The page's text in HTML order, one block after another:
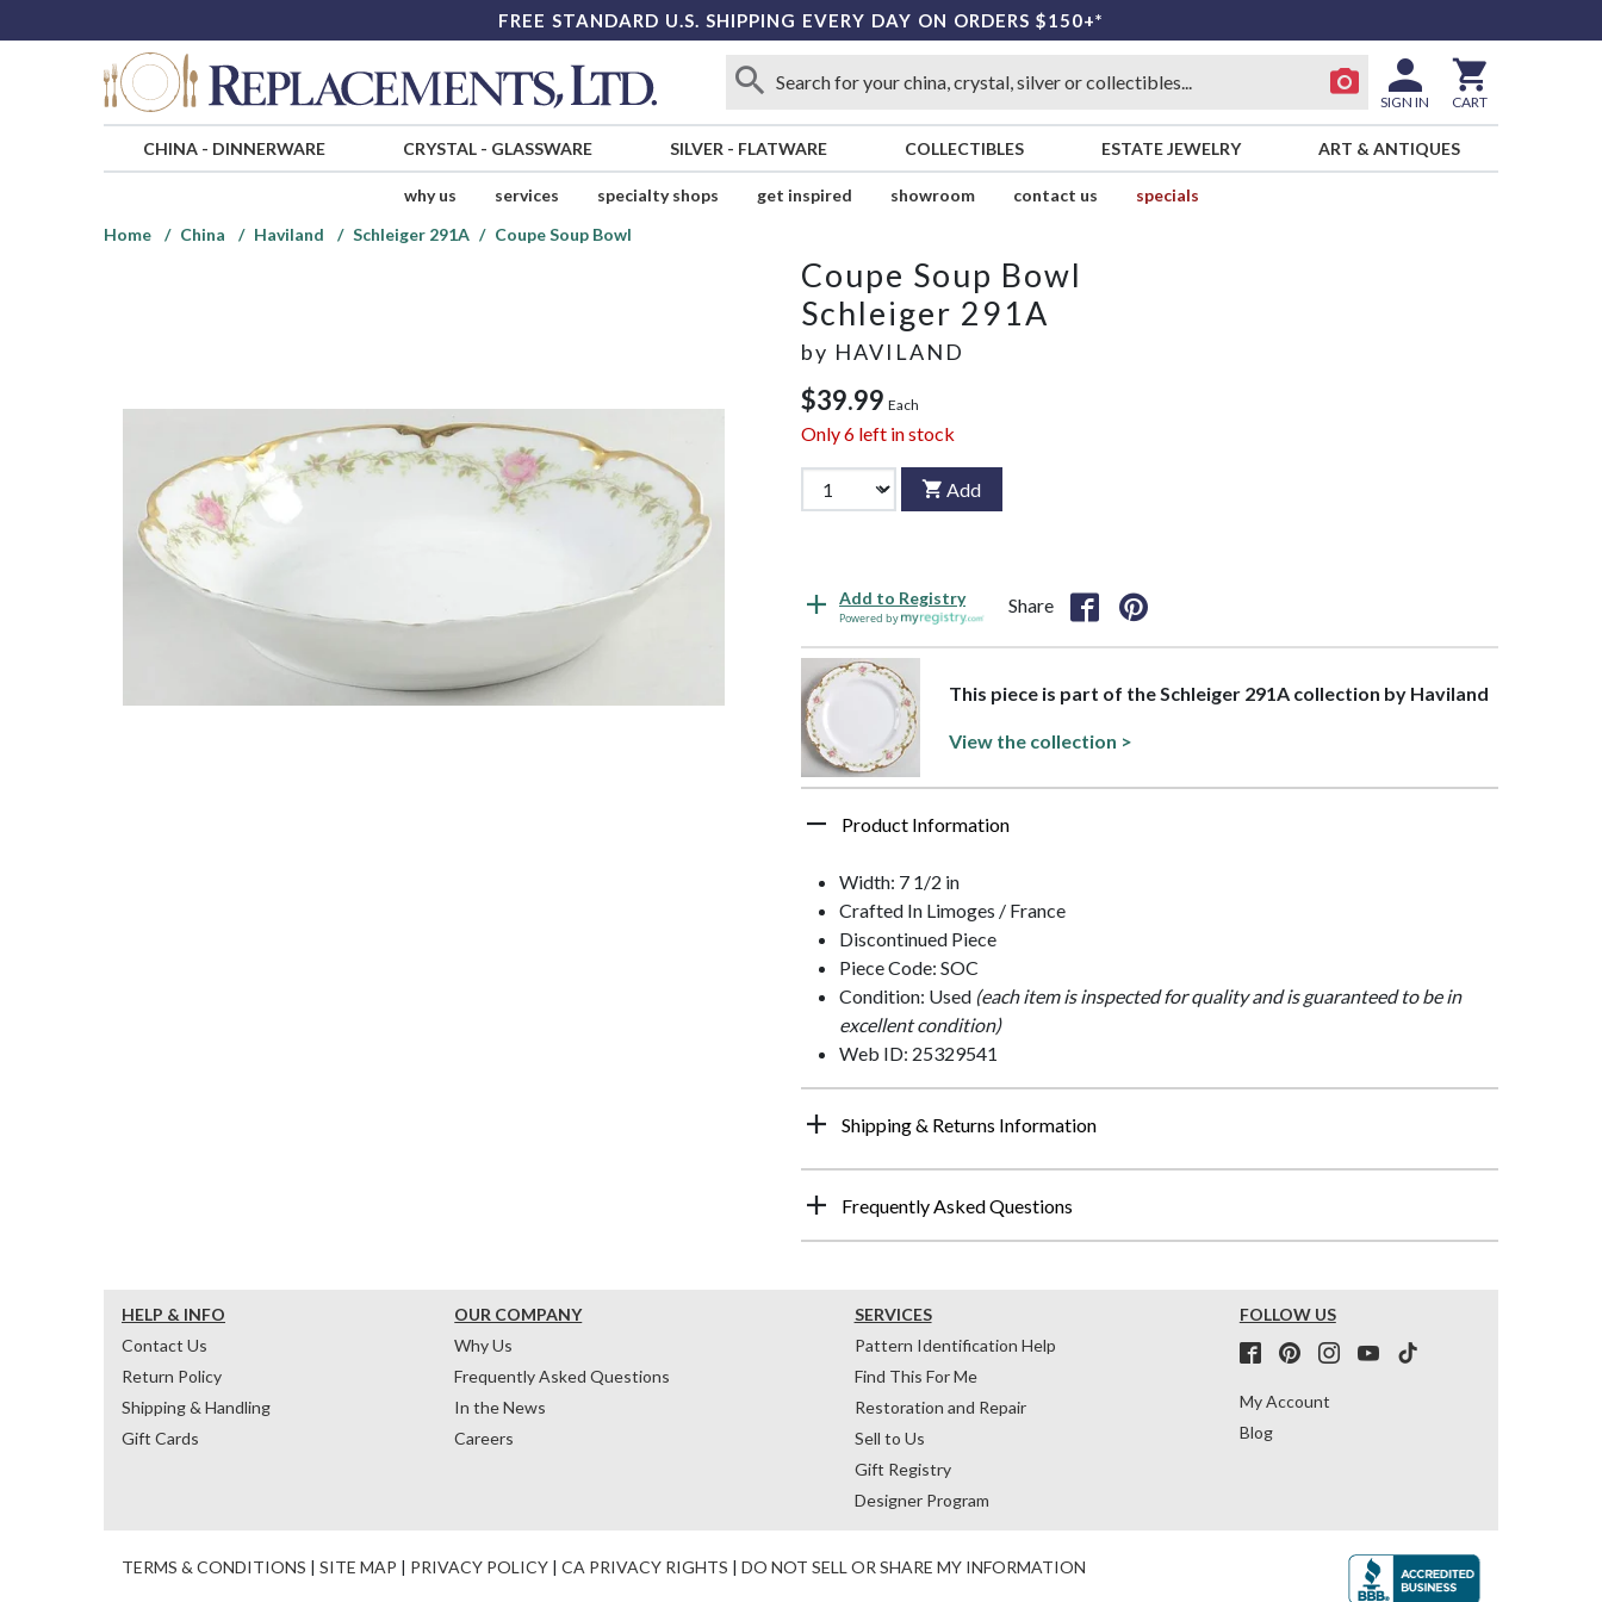
FREE STANDARD U.S. SHIPPING EVERY DAY ON ORDERS $150+*
SIGN IN CART
CHINA- DINNERWARE CRYSTAL- GLASSWARE SILVER - FLATWARE COLLECTIBLES ESTATE JEWELRY ART & ANTIQUES
why us services specialty shops get inspired showroom contact us
specials
Home
China Haviland Schleiger 291A Coupe Soup Bowl
Coupe Soup Bowl
Schleiger 291A
by HAVILAND
$39.99 Each
Only6 left in stock
Add
Add to Registry
Powered by
Share
This piece is part of the Schleiger 291A collection by Haviland
View the collection >
Product Information
Width: 7 1/2 in
Crafted In Limoges / France
Discontinued Piece
Piece Code: SOC
Condition: Used (each item is inspected for quality and is guaranteed to be in
excellent condition)
Web ID: 25329541
Shipping & Returns Information
Frequently Asked Questions
HELP & INFO
Contact Us
Return Policy
Shipping & Handling
Gift Cards
OUR COMPANY
Why Us
Frequently Asked Questions
In the News
Careers
SERVICES
Pattern Identification Help
Find This For Me
Restoration and Repair
Sell to Us
Gift Registry
Designer Program
FOLLOW US
My Account
Blog
TERMS & CONDITIONS | SITE MAP | PRIVACY POLICY | CA PRIVACY RIGHTS | DO NOT SELL OR SHARE MY INFORMATION